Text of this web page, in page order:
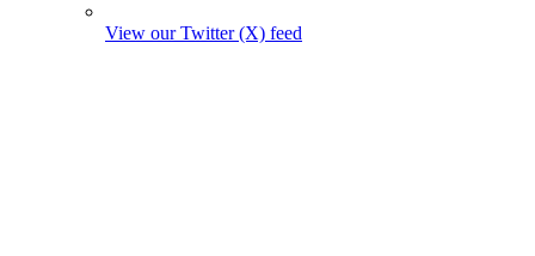
View our Twitter (X) feed